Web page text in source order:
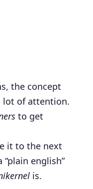
the concept
lot of attention.
to get
it to the next
english”
is.